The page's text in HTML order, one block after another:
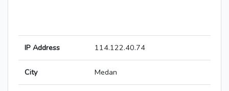
IP Address 114.122.40.74
City Medan